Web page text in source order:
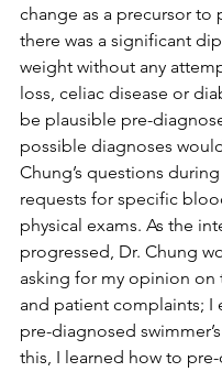
change as a precursor to
there was a significant
weight without any
loss, celiac disease or
be plausible pre-
possible diagnoses
Chung’s questions
requests for specific
physical exams. As the
progressed, Dr. Chung
asking for my opinion on
and patient complaints; I
pre-diagnosed
this, I learned how to